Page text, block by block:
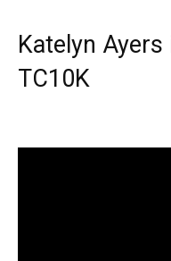
Katelyn
TC10K